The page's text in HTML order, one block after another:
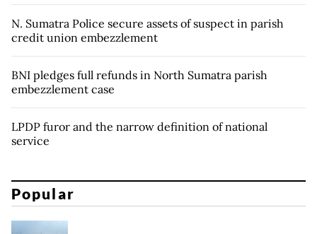
N. Sumatra Police secure assets of suspect in parish
credit union embezzlement
BNI pledges full refunds in North Sumatra parish
embezzlement case
LPDP furor and the narrow definition of national
service
Popular